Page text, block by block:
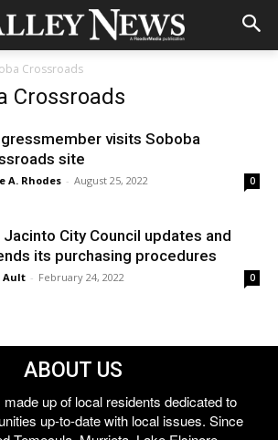
Crossroads
Crossroads
visits Soboba
site
A. Rhodes - August 25, 2022 0
Jacinto City Council updates and
its purchasing procedures
Ault - February 24, 2022 0
ABOUT US
up of local residents dedicated to
up-to-date with local issues. Since